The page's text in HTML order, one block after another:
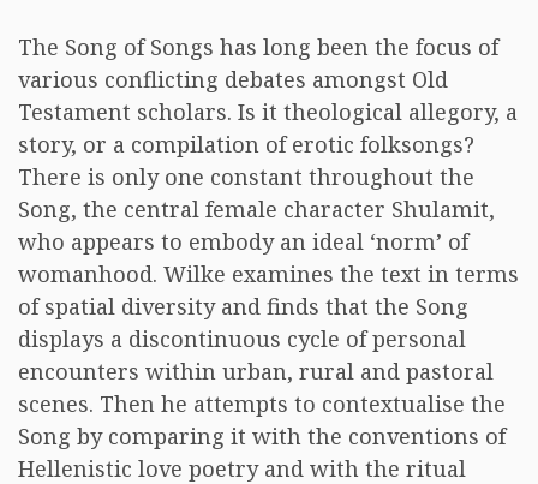
The Song of Songs has long been the focus of
various conflicting debates amongst Old
Testament scholars. Is it theological allegory, a
story, or a compilation of erotic folksongs?
There is only one constant throughout the
Song, the central female character Shulamit,
who appears to embody an ideal ‘norm’ of
womanhood. Wilke examines the text in terms
of spatial diversity and finds that the Song
displays a discontinuous cycle of personal
encounters within urban, rural and pastoral
scenes. Then he attempts to contextualise the
Song by comparing it with the conventions of
Hellenistic love poetry and with the ritual